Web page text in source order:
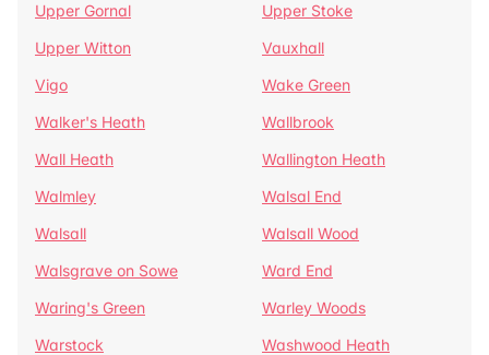
Upper Gornal
Upper Stoke
Upper Witton
Vauxhall
Vigo
Wake Green
Walker's Heath
Wallbrook
Wall Heath
Wallington Heath
Walmley
Walsal End
Walsall
Walsall Wood
Walsgrave on Sowe
Ward End
Waring's Green
Warley Woods
Warstock
Washwood Heath